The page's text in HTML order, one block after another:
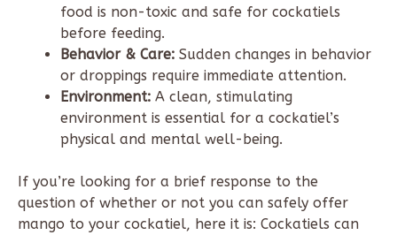
food is non-toxic and safe for cockatiels
before feeding.
Behavior & Care: Sudden changes in behavior
or droppings require immediate attention.
Environment: A clean, stimulating
environment is essential for a cockatiel’s
physical and mental well-being.
If you’re looking for a brief response to the
question of whether or not you can safely offer
mango to your cockatiel, here it is: Cockatiels can